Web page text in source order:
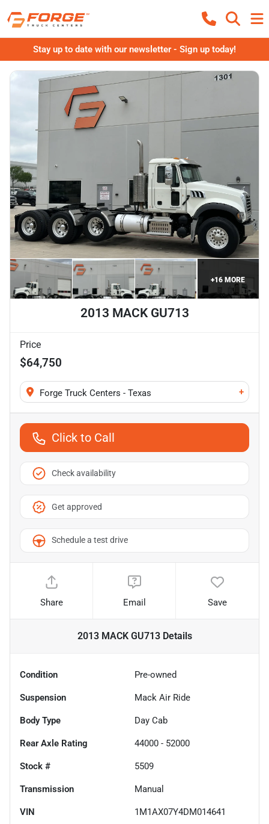
Stay up to date with our newsletter - Sign up today!
+16 MORE
2013 MACK GU713
Price
$64,750
Forge Truck Centers - Texas +
Click to Call
Check availability
Get approved
Schedule a test drive
Share Email Save
2013 MACK GU713Details
Condition Pre-owned
Suspension Mack Air Ride
Body Type Day Cab
Rear Axle Rating 44000 - 52000
Stock # 5509
Transmission Manual
VIN 1M1AX07Y4DM014641